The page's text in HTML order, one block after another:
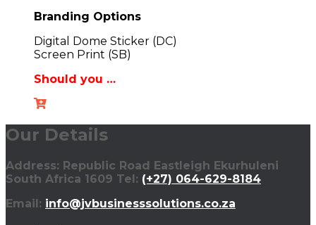
Branding Options
Digital Dome Sticker (DC)
Screen Print (SB)
Should you …
Our Details
Address: Republic Road Eastleigh Ekurhuleni
South Africa 1609 Tel: (+27) 064-629-8184
Email: info@jvbusinesssolutions.co.za